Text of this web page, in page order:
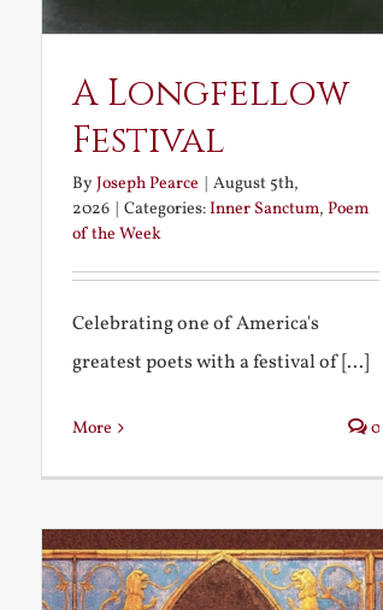
A Longfellow
Festival
ByJoseph Pearce | August 5th,
2026 | Categories:Inner Sanctum, Poem
of the Week
Celebrating one of America's
greatest poets with a festival of [...]
More 0